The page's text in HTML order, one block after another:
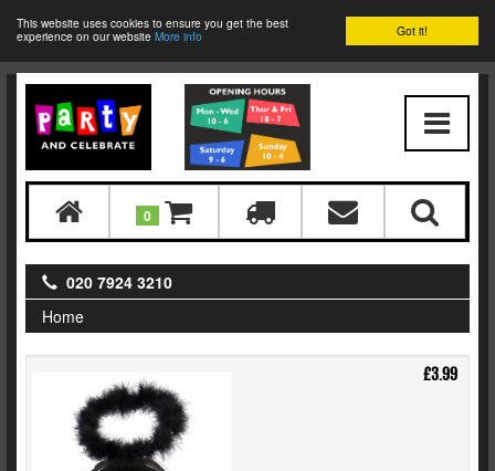
Got it!
This website uses cookies to ensure you get the best
experience on our website More info
0
020 7924 3210
Home
£3.99